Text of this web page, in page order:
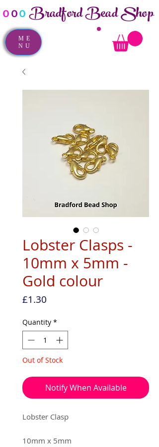
ooo Bradford Bead Shop
ME
NU
Lobster Clasps -
10mm x 5mm -
Gold colour
£1.30
Quantity *
Out of Stock
Notify When Available
Lobster Clasp
10mm x 5mm